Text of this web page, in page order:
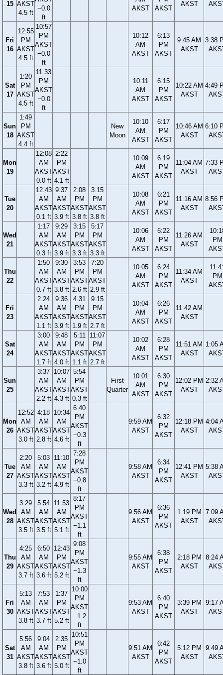
15 AKST
4.5 ft
−0.0
ft
AKST
AKST
AKST
Fri
16
12:55
PM
AKST
4.5 ft
10:57
PM
AKST
−0.0
ft
10:12
AM
AKST
6:13
PM
AKST
9:45 AM
AKST
3:38
Sat
17
1:20
PM
AKST
4.5 ft
11:33
PM
AKST
−0.0
ft
10:11
AM
AKST
6:15
PM
AKST
10:22 AM
AKST
4:49
Sun
18
1:49
PM
AKST
4.4 ft
New
Moon
10:10
AM
AKST
6:17
PM
AKST
10:46 AM
AKST
6:10
Mon
19
12:08
AM
AKST
0.0 ft
2:22
PM
AKST
4.1 ft
10:09
AM
AKST
6:19
PM
AKST
11:04 AM
AKST
7:33
Tue
20
12:43
AM
AKST
0.1 ft
9:37
AM
AKST
3.9 ft
2:08
PM
AKST
3.8 ft
3:15
PM
AKST
3.8 ft
10:08
AM
AKST
6:21
PM
AKST
11:16 AM
AKST
8:56
Wed
21
1:17
AM
AKST
0.3 ft
9:29
AM
AKST
3.9 ft
3:15
PM
AKST
3.3 ft
5:17
PM
AKST
3.3 ft
10:06
AM
AKST
6:22
PM
AKST
11:26 AM
AKST
PM
Thu
22
1:50
AM
AKST
0.7 ft
9:30
AM
AKST
3.8 ft
3:53
PM
AKST
2.6 ft
7:20
PM
AKST
2.9 ft
10:05
AM
AKST
6:24
PM
AKST
11:34 AM
AKST
PM
Fri
23
2:24
AM
AKST
1.1 ft
9:36
AM
AKST
3.9 ft
4:31
PM
AKST
1.9 ft
9:15
PM
AKST
2.7 ft
10:04
AM
AKST
6:26
PM
AKST
11:42 AM
AKST
Sat
24
3:00
AM
AKST
1.7 ft
9:48
AM
AKST
4.0 ft
5:11
PM
AKST
1.1 ft
11:07
PM
AKST
2.7 ft
10:02
AM
AKST
6:28
PM
AKST
11:51 AM
AKST
1:05
Sun
25
3:37
AM
AKST
2.2 ft
10:07
AM
AKST
4.3 ft
5:54
PM
AKST
0.3 ft
First
Quarter
10:01
AM
AKST
6:30
PM
AKST
12:02 PM
AKST
2:32
Mon
26
12:52
AM
AKST
3.0 ft
4:18
AM
AKST
2.8 ft
10:34
AM
AKST
4.6 ft
6:40
PM
AKST
−0.3
ft
9:59 AM
AKST
6:32
PM
AKST
12:18 PM
AKST
4:04
Tue
27
2:20
AM
AKST
3.3 ft
5:03
AM
AKST
3.2 ft
11:10
AM
AKST
4.9 ft
7:28
PM
AKST
−0.8
ft
9:58 AM
AKST
6:34
PM
AKST
12:41 PM
AKST
5:38
Wed
28
3:29
AM
AKST
3.5 ft
5:54
AM
AKST
3.5 ft
11:53
AM
AKST
5.1 ft
8:17
PM
AKST
−1.1
ft
9:56 AM
AKST
6:36
PM
AKST
1:19 PM
AKST
7:09
Thu
29
4:25
AM
AKST
3.7 ft
6:50
AM
AKST
3.6 ft
12:43
PM
AKST
5.2 ft
9:08
PM
AKST
−1.3
ft
9:55 AM
AKST
6:38
PM
AKST
2:18 PM
AKST
8:24
Fri
30
5:13
AM
AKST
3.8 ft
7:53
AM
AKST
3.7 ft
1:37
PM
AKST
5.2 ft
10:00
PM
AKST
−1.2
ft
9:53 AM
AKST
6:40
PM
AKST
3:39 PM
AKST
9:17
Sat
31
5:56
AM
AKST
3.8 ft
9:04
AM
AKST
3.6 ft
2:35
PM
AKST
5.0 ft
10:51
PM
AKST
−1.0
ft
9:51 AM
AKST
6:42
PM
AKST
5:12 PM
AKST
9:49